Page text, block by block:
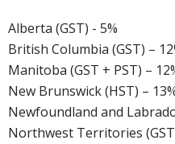
Alberta (GST) - 5%
British Columbia (GST) –
Manitoba (GST + PST) –
New Brunswick (HST) –
Newfoundland and
Northwest Territories